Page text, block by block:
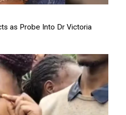
as Probe Into Dr Victoria